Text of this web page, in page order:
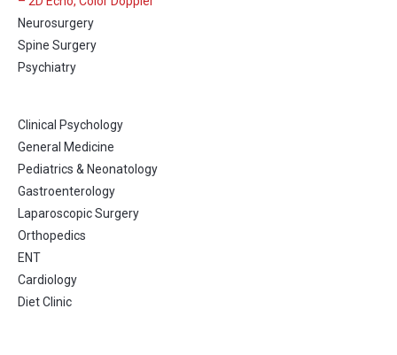
Neurosurgery
Spine Surgery
Psychiatry
Clinical Psychology
General Medicine
Pediatrics & Neonatology
Gastroenterology
Laparoscopic Surgery
Orthopedics
ENT
Cardiology
Diet Clinic